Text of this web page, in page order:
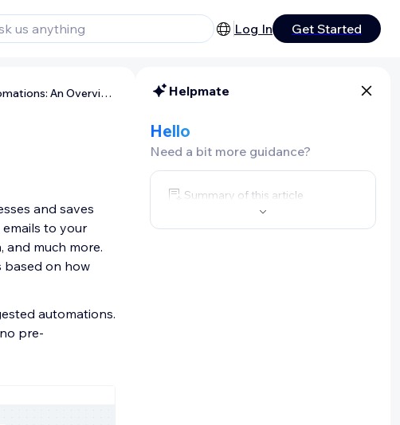
Log In Get Started
Wix Automations: An Overview
and saves
emails to your
and much more.
based on how
automations.
pre-
Helpmate
Hello
Need a bit more guidance?
Summary of this article